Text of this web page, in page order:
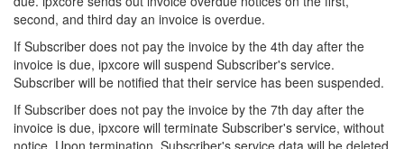
second, and third day an invoice is overdue.
If Subscriber does not pay the invoice by the 4th day after the
invoice is due, ipxcore will suspend Subscriber's service.
Subscriber will be notified that their service has been suspended.
If Subscriber does not pay the invoice by the 7th day after the
invoice is due, ipxcore will terminate Subscriber's service, without
notice. Upon termination, Subscriber's service data will be deleted